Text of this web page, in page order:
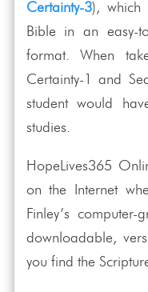
Certainty-3), which
Bible in an easy-
format. When
Certainty-1 and
student would
studies.
HopeLives365
on the Internet
Finley’s
downloadable,
you find the